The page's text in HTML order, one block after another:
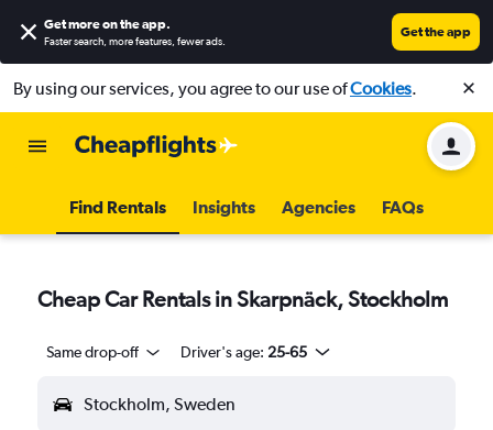
Get more on the app.
Faster search, more features, fewer ads.
Get the app
By using our services, you agree to our use ofCookies.
Find Rentals Insights Agencies FAQs
Cheap Car Rentals in Skarpnäck, Stockholm
Same drop-off Driver's age: 25-65
Stockholm, Sweden